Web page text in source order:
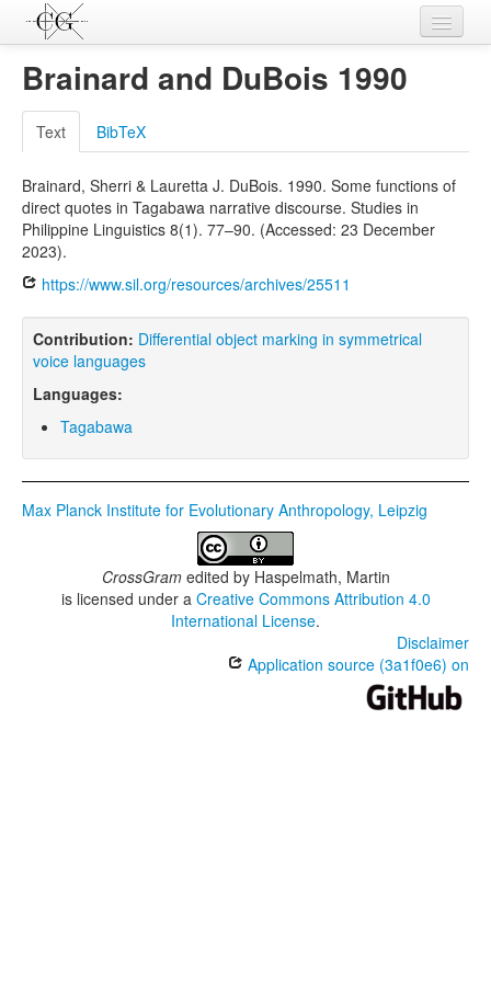
Contributions
Languages
L-Parameters
Constructions
Examples
Topics
Brainard and DuBois 1990
Text BibTeX
Brainard, Sherri & Lauretta J. DuBois. 1990. Some functions of
direct quotes in Tagabawa narrative discourse. Studies in
Philippine Linguistics 8(1). 77–90. (Accessed: 23 December
2023).
https://www.sil.org/resources/archives/25511
Contribution: Differential object marking in symmetrical
voice languages
Languages:
Tagabawa
Max Planck Institute for Evolutionary Anthropology, Leipzig
CrossGramedited by Haspelmath, Martin
is licensed under a Creative Commons Attribution 4.0
International License.
Disclaimer
Application source (3a1f0e6) on